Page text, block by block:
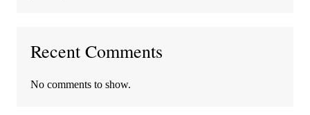
Recent Comments
No comments to show.